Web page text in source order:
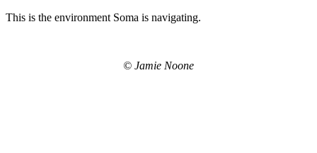
This is the environment Soma is navigating.
© Jamie Noone